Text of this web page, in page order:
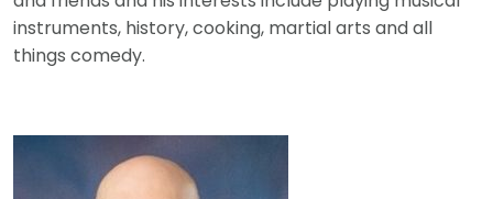
instruments, history, cooking, martial arts and all
things comedy.